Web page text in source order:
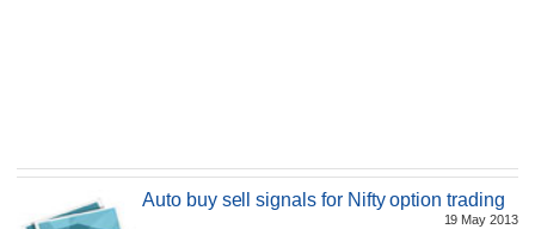
Auto buy sell signals for Nifty option trading
19 May 2013